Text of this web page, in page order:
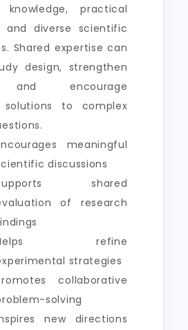
knowledge, practical
and diverse scientific
Shared expertise can
design, strengthen
and encourage
solutions to complex
meaningful
discussions
shared
of research
refine
strategies
collaborative
solving
new directions